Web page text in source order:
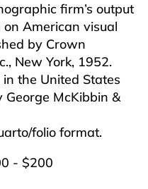
firm’s output
American visual
by Crown
New York, 1952.
the United States
McKibbin &
folio format.
- $200